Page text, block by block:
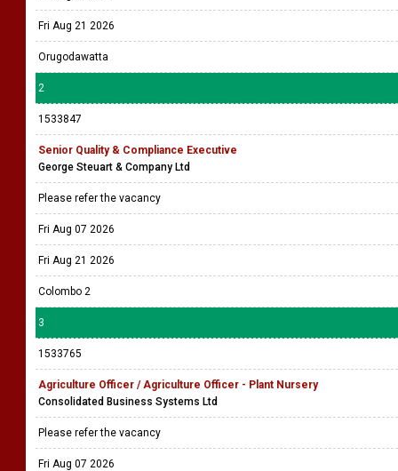
Fri Aug 21 2026
Orugodawatta
2
1533847
Senior Quality & Compliance Executive
George Steuart & Company Ltd
Please refer the vacancy
Fri Aug 07 2026
Fri Aug 21 2026
Colombo 2
3
1533765
Agriculture Officer / Agriculture Officer - Plant Nursery
Consolidated Business Systems Ltd
Please refer the vacancy
Fri Aug 07 2026